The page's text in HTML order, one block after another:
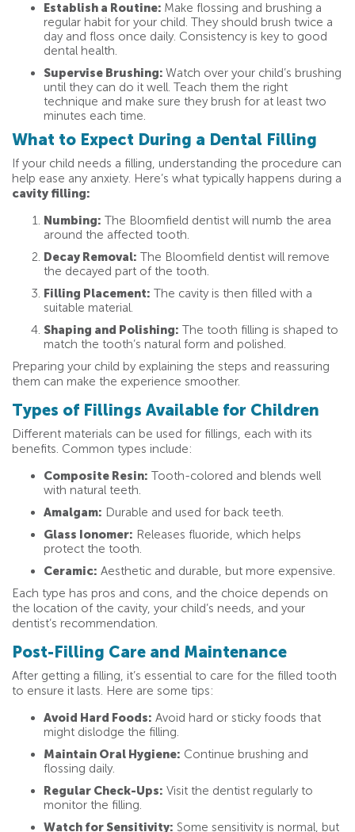
Establish a Routine: Make flossing and brushing a
regular habit for your child. They should brush twice a
day and floss once daily. Consistency is key to good
dental health.
Supervise Brushing: Watch over your child’s brushing
until they can do it well. Teach them the right
technique and make sure they brush for at least two
minutes each time.
What to Expect During a Dental Filling
If your child needs a filling, understanding the procedure can
help ease any anxiety. Here’s what typically happens during a
cavity filling:
Numbing: The Bloomfield dentist will numb the area
around the affected tooth.
Decay Removal: The Bloomfield dentist will remove
the decayed part of the tooth.
Filling Placement: The cavity is then filled with a
suitable material.
Shaping and Polishing: The tooth filling is shaped to
match the tooth’s natural form and polished.
Preparing your child by explaining the steps and reassuring
them can make the experience smoother.
Types of Fillings Available for Children
Different materials can be used for fillings, each with its
benefits. Common types include:
Composite Resin: Tooth-colored and blends well
with natural teeth.
Amalgam: Durable and used for back teeth.
Glass Ionomer: Releases fluoride, which helps
protect the tooth.
Ceramic: Aesthetic and durable, but more expensive.
Each type has pros and cons, and the choice depends on
the location of the cavity, your child’s needs, and your
dentist’s recommendation.
Post-Filling Care and Maintenance
After getting a filling, it’s essential to care for the filled tooth
to ensure it lasts. Here are some tips:
Avoid Hard Foods: Avoid hard or sticky foods that
might dislodge the filling.
Maintain Oral Hygiene: Continue brushing and
flossing daily.
Regular Check-Ups: Visit the dentist regularly to
monitor the filling.
Watch for Sensitivity: Some sensitivity is normal, but